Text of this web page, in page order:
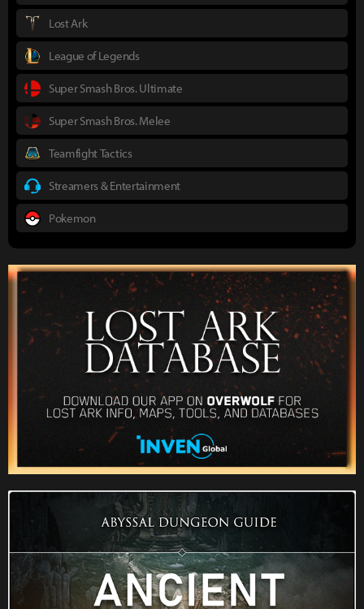
Lost Ark
League of Legends
Super Smash Bros. Ultimate
Super Smash Bros. Melee
Teamfight Tactics
Streamers & Entertainment
Pokemon